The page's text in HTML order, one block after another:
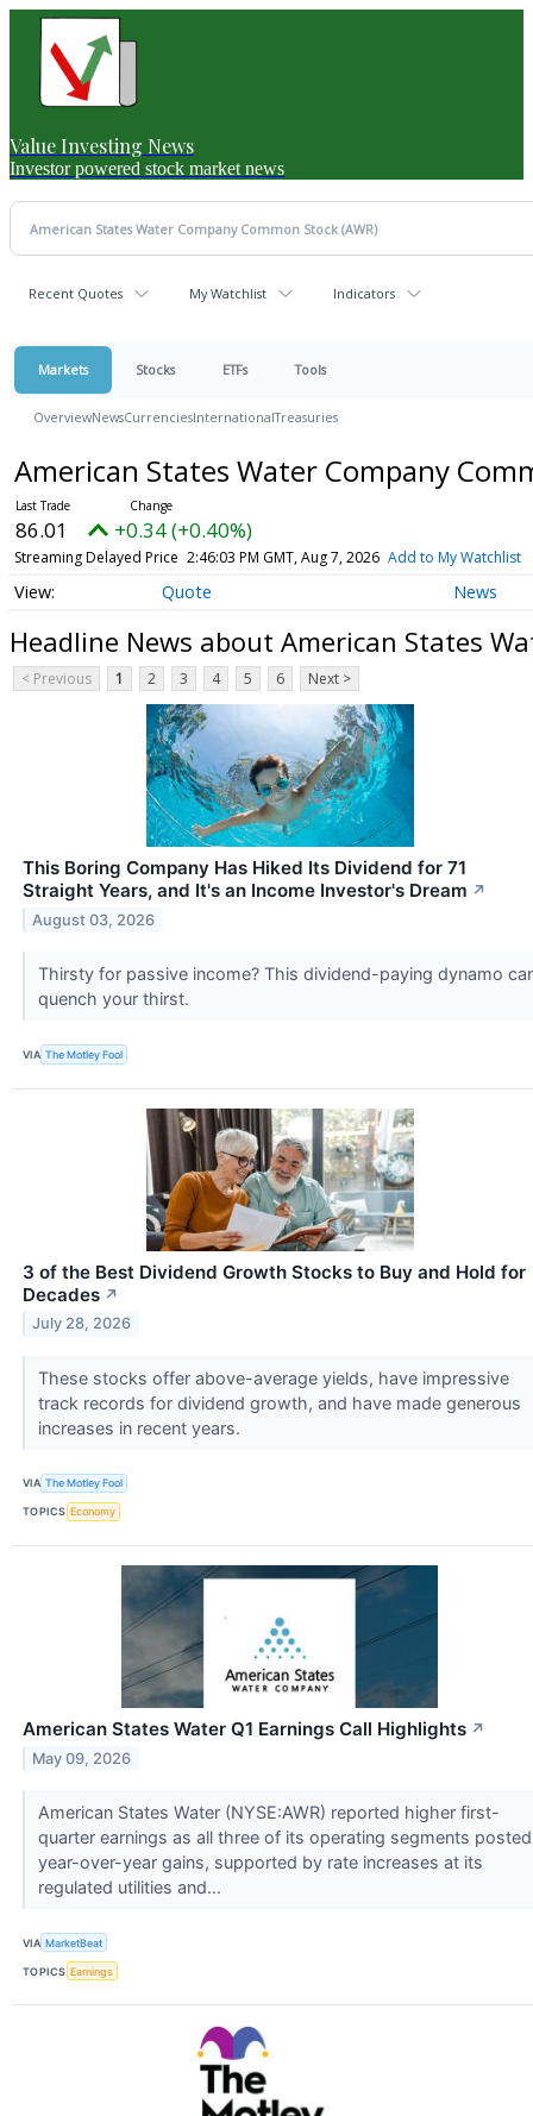
Value Investing News
Investor powered stock market news
Recent Quotes My Watchlist Indicators
Markets Stocks ETFs Tools
OverviewNewsCurrenciesInternationalTreasuries
American States Water Company
86.01 +0.34 (+0.40%)
Streaming Delayed Price 2:46:03 PM GMT, Aug 7, 2026 Add to My Watchlist
Quote News
Headline News about American States
< Previous 1 2 3 4 5 6 Next >
This Boring Company Has Hiked Its Dividend for 71
Straight Years, and It's an Income Investor's Dream ↗
August 03, 2026
Thirsty for passive income? This dividend-paying dynamo
quench your thirst.
VIA The Motley Fool
3 of the Best Dividend Growth Stocks to Buy and Hold for
Decades ↗
July 28, 2026
These stocks offer above-average yields, have impressive
track records for dividend growth, and have made generous
increases in recent years.
VIA The Motley Fool
TOPICS Economy
American States Water Q1 Earnings Call Highlights ↗
May 09, 2026
American States Water (NYSE:AWR) reported higher first-
quarter earnings as all three of its operating segments posted
year-over-year gains, supported by rate increases at its
regulated utilities and...
VIA MarketBeat
TOPICS Earnings